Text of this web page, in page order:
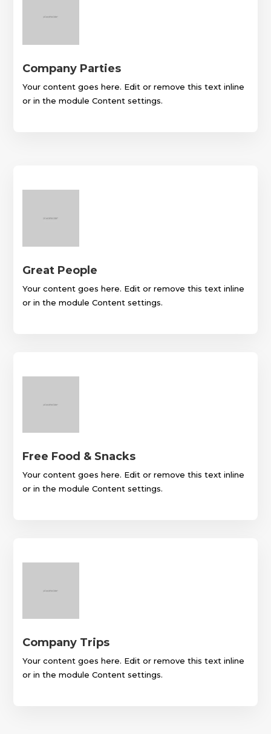
Company Parties
Your content goes here. Edit or remove this text inline
or in the module Content settings.
Great People
Your content goes here. Edit or remove this text inline
or in the module Content settings.
Free Food & Snacks
Your content goes here. Edit or remove this text inline
or in the module Content settings.
Company Trips
Your content goes here. Edit or remove this text inline
or in the module Content settings.